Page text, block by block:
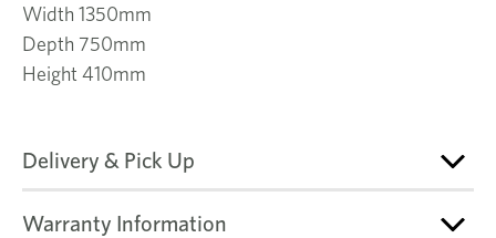
Width 1350mm
Depth 750mm
Height 410mm
Delivery & Pick Up
Warranty Information